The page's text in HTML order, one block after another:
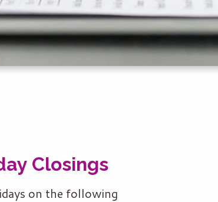
Closings
on the following